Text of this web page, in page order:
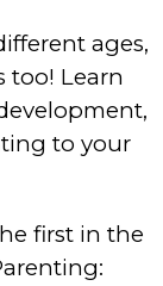
ages,
too! Learn
to your
first in the